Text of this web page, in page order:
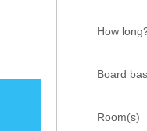
How
Room(s)
Board